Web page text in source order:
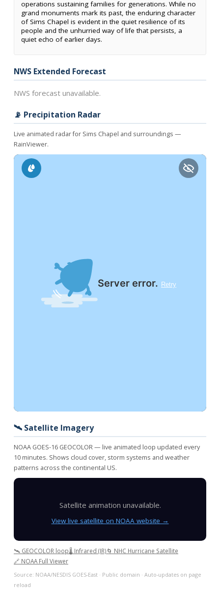
operations sustaining families for generations. While no
grand monuments mark its past, the enduring character
of Sims Chapel is evident in the quiet resilience of its
people and the unhurried way of life that persists, a
quiet echo of earlier days.
NWS Extended Forecast
NWS forecast unavailable.
📡 Precipitation Radar
Live animated radar for Sims Chapel and surroundings —
RainViewer.
🛰️ Satellite Imagery
NOAA GOES-16 GEOCOLOR — live animated loop updated every
10 minutes. Shows cloud cover, storm systems and weather
patterns across the continental US.
Satellite animation unavailable.
View live satellite on NOAA website →
🛰️ GEOCOLOR loop🌡️ Infrared (IR)🌀 NHC Hurricane Satellite
🔗 NOAA Full Viewer
Source: NOAA/NESDIS GOES-East · Public domain · Auto-updates on page
reload